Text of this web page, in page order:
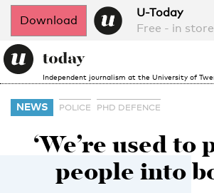
Download
U-Today
Free - in store
Independent journalism at the University of
NEWS POLICE PHD DEFENCE
‘We’re used
people into